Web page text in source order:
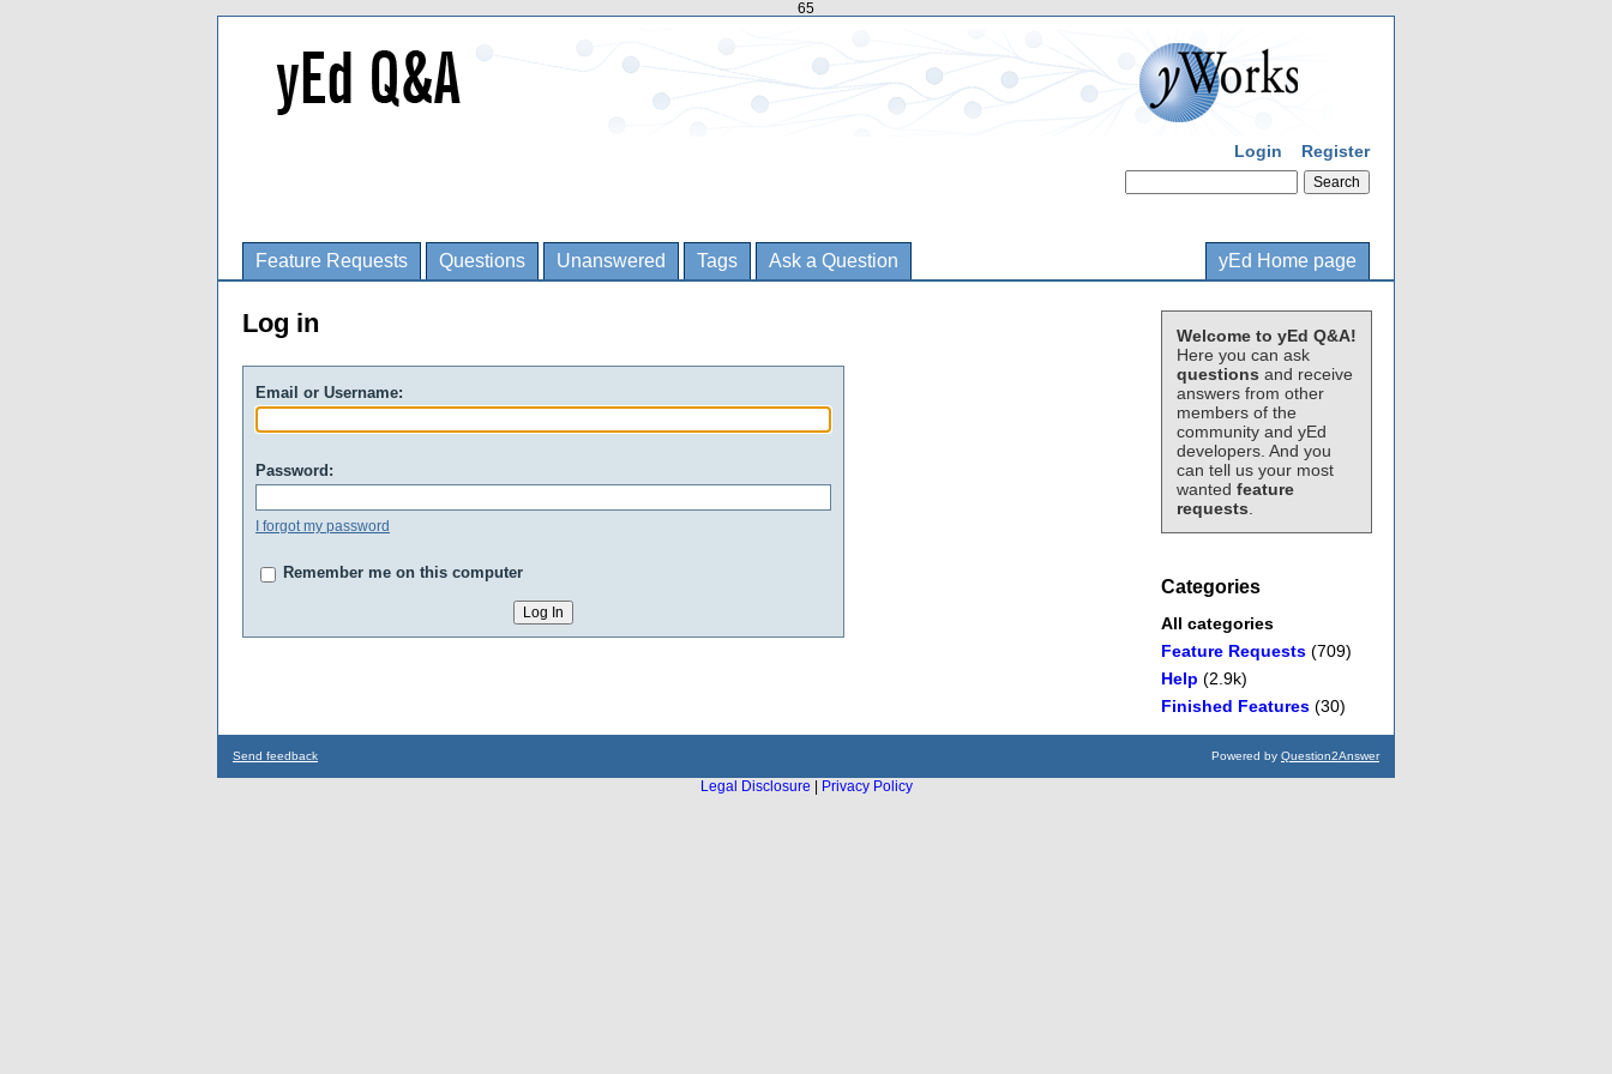
65
Login Register
Feature Requests Questions Unanswered Tags Ask a Question yEd Home page
Welcome to yEd Q&A!
Here you can ask
questions and receive
answers from other
members of the
community and yEd
developers. And you
can tell us your most
wanted feature
requests
Categories
All categories
Feature Requests (709)
Help (2.9k)
Finished Features (30)
Log in
Email or Username:
Password:
I forgot my password
Remember me on this computer
Send feedback Powered by Question2Answer
Legal Disclosure
Privacy Policy